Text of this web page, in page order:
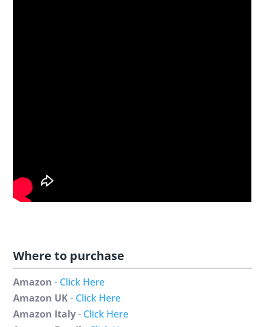
Where to purchase
Amazon - Click Here
Amazon UK- Click Here
Amazon Italy- Click Here